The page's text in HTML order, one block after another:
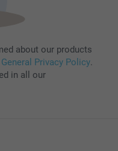
about our products
General Privacy Policy.
in all our